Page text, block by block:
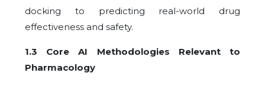
docking to predicting real-world drug
effectiveness and safety.
1.3 Core AI Methodologies Relevant to
Pharmacology